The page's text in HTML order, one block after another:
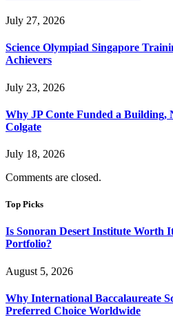
July 27, 2026
Science Olympiad Singapore
Achievers
July 23, 2026
Why JP Conte Funded a Building,
Colgate
July 18, 2026
Comments are closed.
Top Picks
Is Sonoran Desert Institute Worth
Portfolio?
August 5, 2026
Why International Baccalaureate
Preferred Choice Worldwide